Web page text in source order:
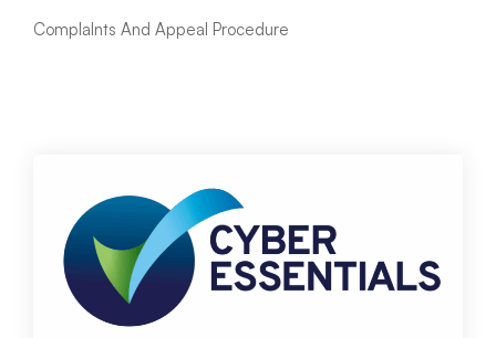
ComplaInts And Appeal Procedure